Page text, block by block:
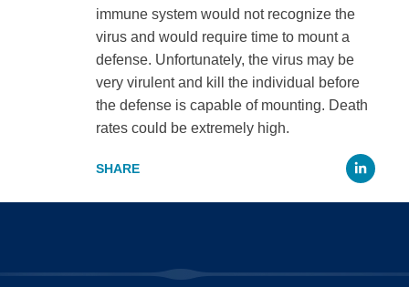
immune system would not recognize the
virus and would require time to mount a
defense. Unfortunately, the virus may be
very virulent and kill the individual before
the defense is capable of mounting. Death
rates could be extremely high.